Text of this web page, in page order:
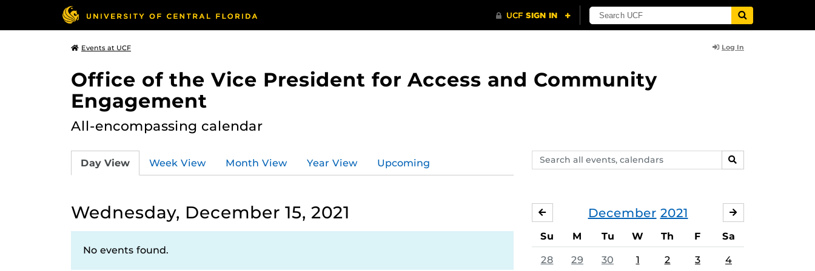
Events at UCF Log In
Office of the Vice President for Access and Community
Engagement
All-encompassing calendar
Search
events,
SEARCH
Day View Week View Month View Year View Upcoming
Wednesday, December 15, 2021
No events found.
December 2021
NOVEMBER
Su M Tu W Th F Sa
28 29 30 1 2 3 4